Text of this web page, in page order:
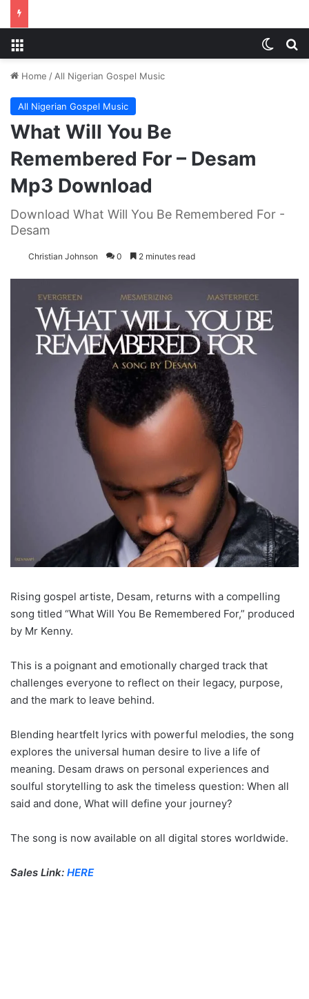
Home / All Nigerian Gospel Music
All Nigerian Gospel Music
What Will You Be
Remembered For – Desam
Mp3 Download
Download What Will You Be Remembered For -
Desam
Christian Johnson 0 2 minutes read
Rising gospel artiste, Desam, returns with a compelling
song titled “What Will You Be Remembered For,” produced
by Mr Kenny.
This is a poignant and emotionally charged track that
challenges everyone to reflect on their legacy, purpose,
and the mark to leave behind.
Blending heartfelt lyrics with powerful melodies, the song
explores the universal human desire to live a life of
meaning. Desam draws on personal experiences and
soulful storytelling to ask the timeless question: When all
said and done, What will define your journey?
The song is now available on all digital stores worldwide.
Sales Link: HERE